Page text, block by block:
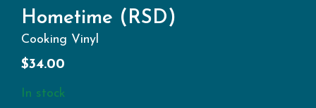
Hometime (RSD)
Cooking Vinyl
$34.00
In stock